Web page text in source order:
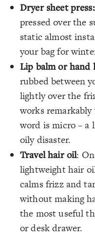
Dryer sheet press:
pressed over the
static almost
your bag for
Lip balm or hand
rubbed between
lightly over the
works
word is micro – a
oily disaster.
Travel hair oil:
lightweight hair
calms frizz and
without making
the most useful
or desk drawer.